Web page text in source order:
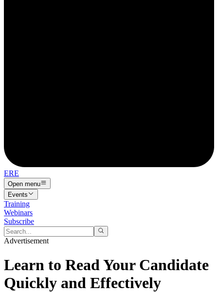
ERE
Open menu
Events
Training
Webinars
Subscribe
Advertisement
Learn to Read Your Candidate
Quickly and Effectively